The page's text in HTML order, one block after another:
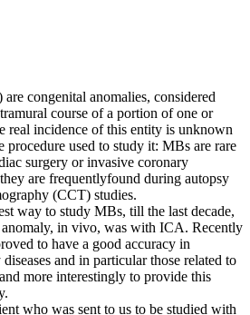
congenital anomalies, considered
course of a portion of one or
real incidence of this entity is unknown
procedure used to study it: MBs are rare
surgery or invasive coronary
are frequentlyfound during autopsy
(CCT) studies.
way to study MBs, till the last decade,
in vivo, was with ICA. Recently
to have a good accuracy in
and in particular those related to
more interestingly to provide this
who was sent to us to be studied with